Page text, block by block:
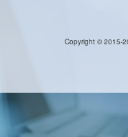
Copyright © 2015-